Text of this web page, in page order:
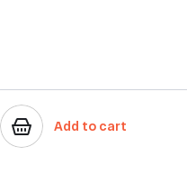
Add to cart